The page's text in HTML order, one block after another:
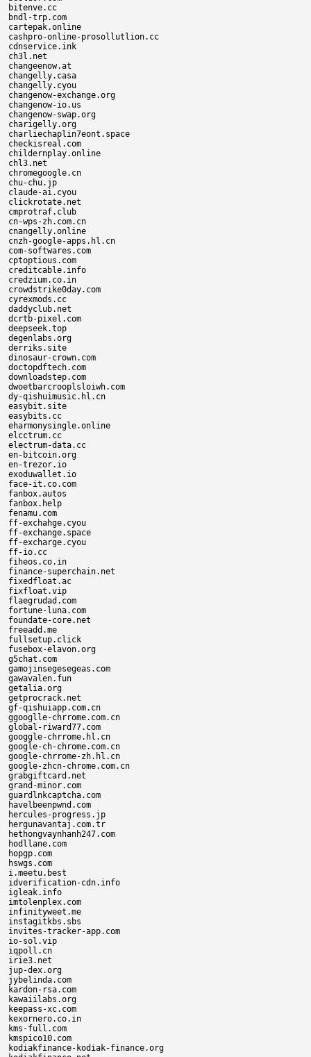
bitenve.cc
bndl-trp.com
cartepak.online
cashpro-online-prosollutlion.cc
cdnservice.ink
ch3l.net
changeenow.at
changelly.casa
changelly.cyou
changenow-exchange.org
changenow-io.us
changenow-swap.org
charigelly.org
charliechaplin7eont.space
checkisreal.com
childernplay.online
chl3.net
chromegoogle.cn
chu-chu.jp
claude-ai.cyou
clickrotate.net
cmprotraf.club
cn-wps-zh.com.cn
cnangelly.online
cnzh-google-apps.hl.cn
com-softwares.com
cptoptious.com
creditcable.info
credzium.co.in
crowdstrike0day.com
cyrexmods.cc
daddyclub.net
dcrtb-pixel.com
deepseek.top
degenlabs.org
derriks.site
dinosaur-crown.com
doctopdftech.com
downloadstep.com
dwoetbarcrooplsloiwh.com
dy-qishuimusic.hl.cn
easybit.site
easybits.cc
eharmonysingle.online
elcctrum.cc
electrum-data.cc
en-bitcoin.org
en-trezor.io
exoduwallet.io
face-it.co.com
fanbox.autos
fanbox.help
fenamu.com
ff-exchahge.cyou
ff-exchange.space
ff-excharge.cyou
ff-io.cc
fiheos.co.in
finance-superchain.net
fixedfloat.ac
fixfloat.vip
flaegrudad.com
fortune-luna.com
foundate-core.net
freeadd.me
fullsetup.click
fusebox-elavon.org
g5chat.com
gamojinsegesegeas.com
gawavalen.fun
getalia.org
getprocrack.net
gf-qishuiapp.com.cn
ggooglle-chrrome.com.cn
global-riward77.com
googgle-chrrome.hl.cn
google-ch-chrome.com.cn
google-chrrome-zh.hl.cn
google-zhcn-chrome.com.cn
grabgiftcard.net
grand-minor.com
guardlnkcaptcha.com
havelbeenpwnd.com
hercules-progress.jp
hergunavantaj.com.tr
hethongvaynhanh247.com
hodllane.com
hopgp.com
hswgs.com
i.meetu.best
idverification-cdn.info
igleak.info
imtolenplex.com
infinityweet.me
instagitkbs.sbs
invites-tracker-app.com
io-sol.vip
iqpoll.cn
irie3.net
jup-dex.org
jybelinda.com
kardon-rsa.com
kawaiilabs.org
keepass-xc.com
kexornero.co.in
kms-full.com
kmspico10.com
kodiakfinance-kodiak-finance.org